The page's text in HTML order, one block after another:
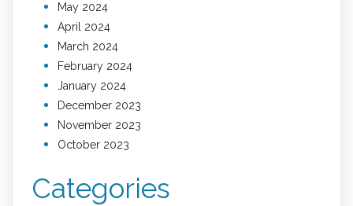
May 2024
April 2024
March 2024
February 2024
January 2024
December 2023
November 2023
October 2023
Categories